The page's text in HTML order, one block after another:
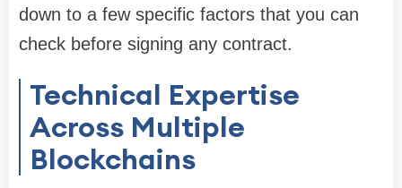
down to a few specific factors that you can
check before signing any contract.
Technical Expertise
Across Multiple
Blockchains